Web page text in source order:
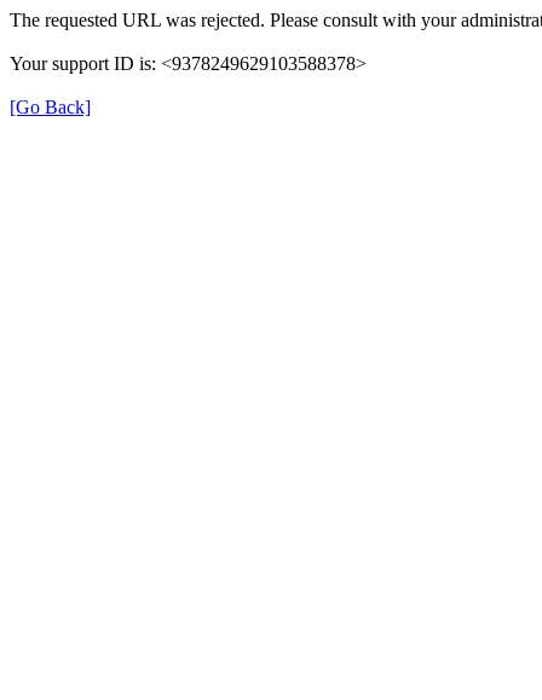
The requested URL was rejected. Please consult with your
Your support ID is: <9378249629103588378>
[Go Back]